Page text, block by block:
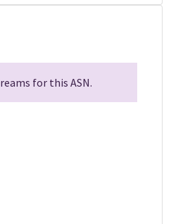
for this ASN.